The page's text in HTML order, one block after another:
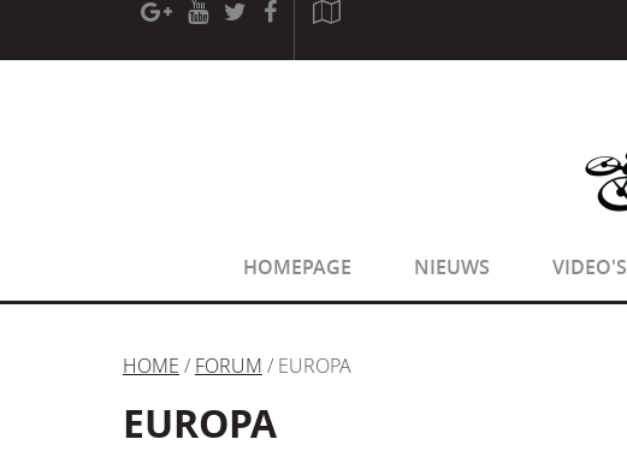
[phpBB Debug] PHP Warning: in file[ROOT]/phpbb/session.php
HOMEPAGE NIEUWS VIDEO'S
HOME / FORUM / EUROPA
EUROPA